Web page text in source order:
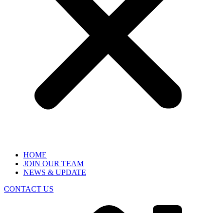
HOME
JOIN OUR TEAM
NEWS & UPDATE
CONTACT US